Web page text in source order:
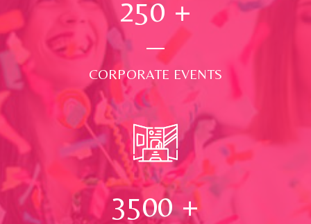
250 +
CORPORATE EVENTS
3500+